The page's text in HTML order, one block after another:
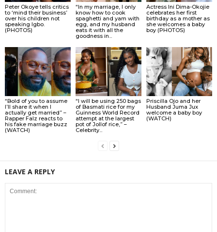
Peter Okoye tells critics
to ‘mind their business’
over his children not
speaking Igbo.
(PHOTOS)
“In my marriage, I only
know how to cook
spaghetti and yam with
egg, and my husband
eats it with all the
goodness in...
Actress Ini Dima-Okojie
celebrates her first
birthday as a mother as
she welcomes a baby
boy (PHOTOS)
“Bold of you to assume
I’ll share it when I
actually get married” –
Rapper Falz reacts to
his fake marriage buzz
(WATCH)
“I will be using 250 bags
of Basmati rice for my
Guinness World Record
attempt at the largest
pot of Jollof rice,” –
Celebrity...
Priscilla Ojo and her
Husband Juma Jux
welcome a baby boy
(WATCH)
LEAVE A REPLY